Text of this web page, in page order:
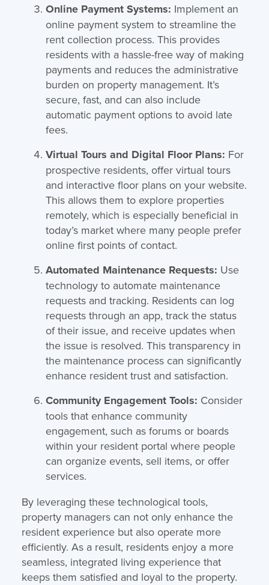
Online Payment Systems: Implement an
online payment system to streamline the
rent collection process. This provides
residents with a hassle-free way of making
payments and reduces the administrative
burden on property management. It’s
secure, fast, and can also include
automatic payment options to avoid late
fees.
Virtual Tours and Digital Floor Plans: For
prospective residents, offer virtual tours
and interactive floor plans on your website.
This allows them to explore properties
remotely, which is especially beneficial in
today’s market where many people prefer
online first points of contact.
Automated Maintenance Requests: Use
technology to automate maintenance
requests and tracking. Residents can log
requests through an app, track the status
of their issue, and receive updates when
the issue is resolved. This transparency in
the maintenance process can significantly
enhance resident trust and satisfaction.
Community Engagement Tools: Consider
tools that enhance community
engagement, such as forums or boards
within your resident portal where people
can organize events, sell items, or offer
services.
By leveraging these technological tools,
property managers can not only enhance the
resident experience but also operate more
efficiently. As a result, residents enjoy a more
seamless, integrated living experience that
keeps them satisfied and loyal to the property.